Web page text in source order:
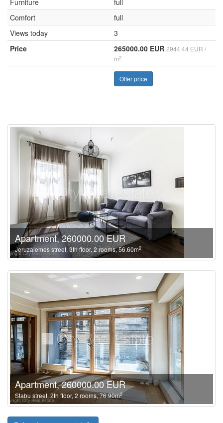
Furniture
full
Comfort
full
Views today
3
Price
265000.00 EUR 2944.44 EUR /
m2
Offer price
Apartment, 260000.00 EUR
Jeruzalemes street, 3th floor, 2 rooms, 56.60m2
Apartment, 260000.00 EUR
Stabu street, 2th floor, 2 rooms, 76.90m2